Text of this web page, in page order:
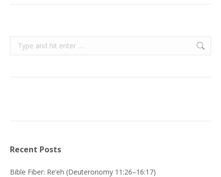
Search:
Recent Posts
Bible Fiber: Re’eh (Deuteronomy 11:26–16:17)